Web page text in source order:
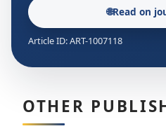
🌐Read on
Article ID: ART-1007118
OTHER